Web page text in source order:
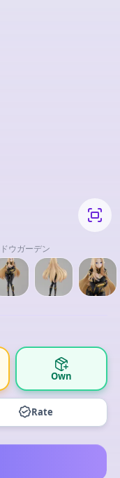
ウガーデン
Own
Rate